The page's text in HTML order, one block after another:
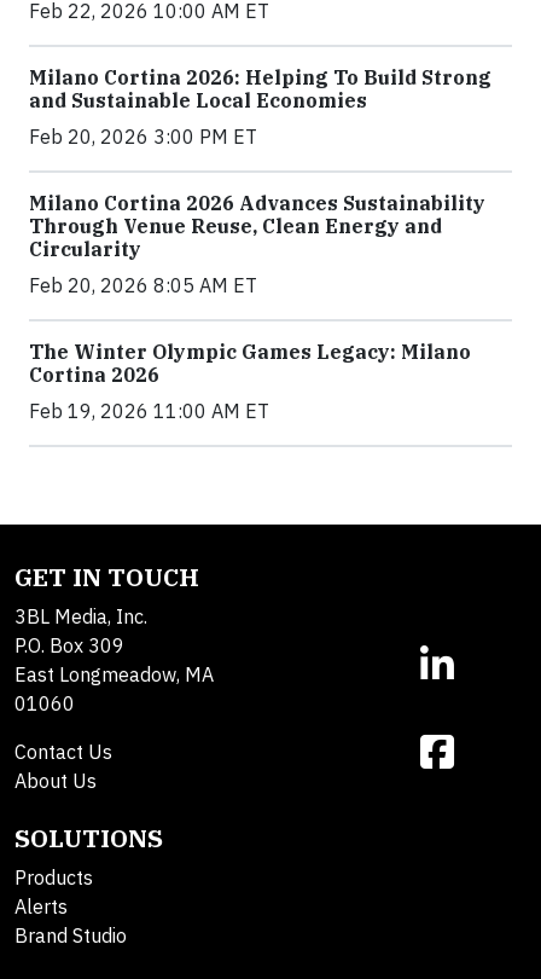
Feb 22, 2026 10:00 AM ET
Milano Cortina 2026: Helping To Build Strong
and Sustainable Local Economies
Feb 20, 2026 3:00 PM ET
Milano Cortina 2026 Advances Sustainability
Through Venue Reuse, Clean Energy and
Circularity
Feb 20, 2026 8:05 AM ET
The Winter Olympic Games Legacy: Milano
Cortina 2026
Feb 19, 2026 11:00 AM ET
GET IN TOUCH
3BL Media, Inc.
P.O. Box 309
East Longmeadow, MA
01060
Contact Us
About Us
SOLUTIONS
Products
Alerts
Brand Studio